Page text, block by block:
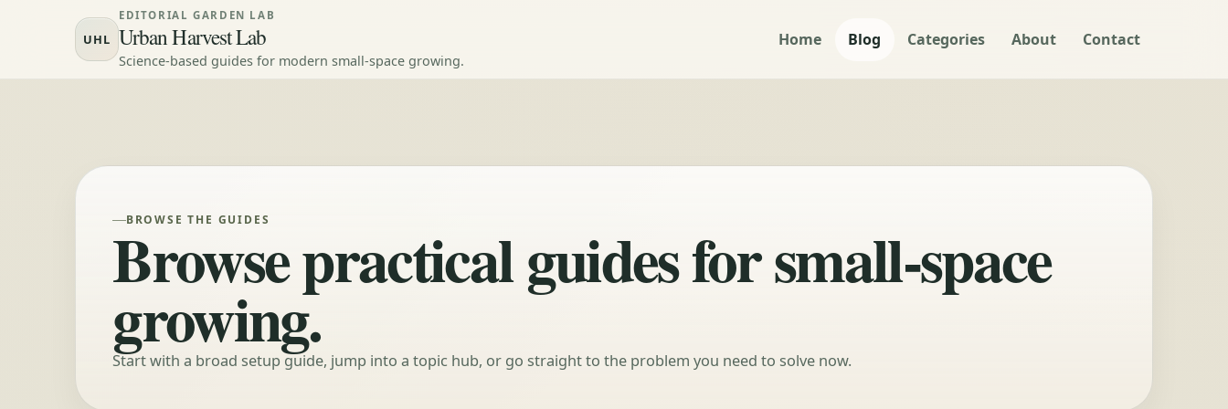
UHL
EDITORIAL GARDEN LAB
Urban Harvest Lab
Science-based guides for modern small-space growing.
Home Blog Categories About Contact
BROWSE THE GUIDES
Browse practical guides for small-space
growing.
Start with a broad setup guide, jump into a topic hub, or go straight to the problem you need to solve now.